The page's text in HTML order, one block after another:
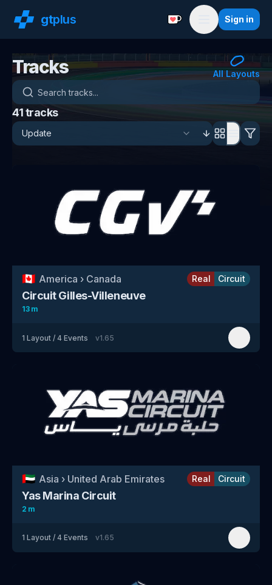
gtplus Support with a
Menu
Sign in
Tracks All Layouts
Search tracks
41tracks
🇨🇦 America › Canada Real Circuit
Circuit Gilles-Villeneuve
13 m
1 Layout / 4 Events v1.65
🇦🇪 Asia › United Arab Emirates Real Circuit
Yas Marina Circuit
2 m
1 Layout / 4 Events v1.65